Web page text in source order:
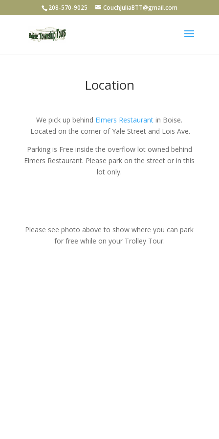
208-570-9025 CouchJuliaBTT@gmail.com
Location
We pick up behind Elmers Restaurant in Boise.
Located on the corner of Yale Street and Lois Ave.
Parking is Free inside the overflow lot owned behind
Elmers Restaurant. Please park on the street or in this
lot only.
Please see photo above to show where you can park
for free while on your Trolley Tour.